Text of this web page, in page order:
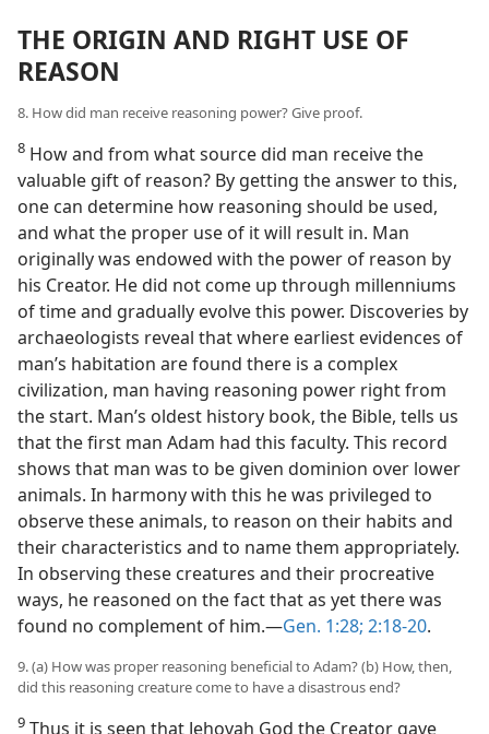
THE ORIGIN AND RIGHT USE OF
REASON
8. How did man receive reasoning power? Give proof.
8 How and from what source did man receive the
valuable gift of reason? By getting the answer to this,
one can determine how reasoning should be used,
and what the proper use of it will result in. Man
originally was endowed with the power of reason by
his Creator. He did not come up through millenniums
of time and gradually evolve this power. Discoveries by
archaeologists reveal that where earliest evidences of
man’s habitation are found there is a complex
civilization, man having reasoning power right from
the start. Man’s oldest history book, the Bible, tells us
that the first man Adam had this faculty. This record
shows that man was to be given dominion over lower
animals. In harmony with this he was privileged to
observe these animals, to reason on their habits and
their characteristics and to name them appropriately.
In observing these creatures and their procreative
ways, he reasoned on the fact that as yet there was
found no complement of him.—Gen. 1:28; 2:18-20.
9. (a) How was proper reasoning beneficial to Adam? (b) How, then,
did this reasoning creature come to have a disastrous end?
9 Thus it is seen that Jehovah God the Creator gave